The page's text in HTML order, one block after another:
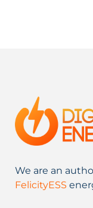
We are an
FelicityESS